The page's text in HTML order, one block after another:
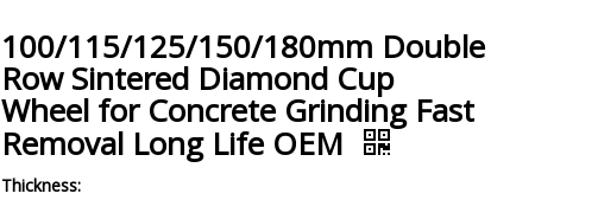
100/115/125/150/180mm Double
Row Sintered Diamond Cup
Wheel for Concrete Grinding Fast
Removal Long Life OEM
Thickness: